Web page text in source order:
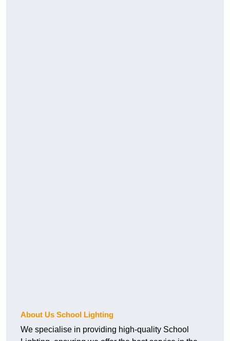
About Us School Lighting
We specialise in providing high-quality School